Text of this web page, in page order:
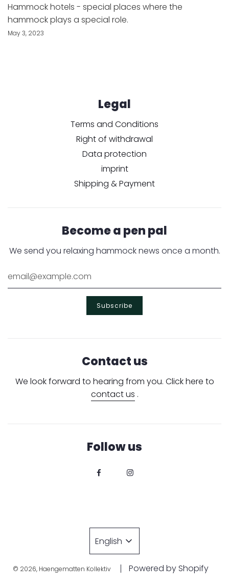
Hammock hotels - special places where the
hammock plays a special role.
May 3, 2023
Legal
Terms and Conditions
Right of withdrawal
Data protection
imprint
Shipping & Payment
Become a pen pal
We send you relaxing hammock news once a month.
Contact us
We look forward to hearing from you. Click here to
contact us .
Follow us
English
© 2026, Haengematten Kollektiv Powered by Shopify